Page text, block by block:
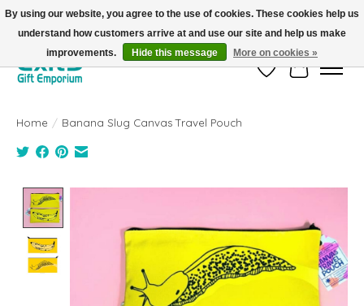
FREE SHIPPING on orders +$101. Automatic. No Code Required.
Wish ListCart
Home / Banana Slug Canvas Travel Pouch
By using our website, you agree to the use of cookies. These cookies help us
understand how customers arrive at and use our site and help us make
improvements.
Hide this message More on cookies »